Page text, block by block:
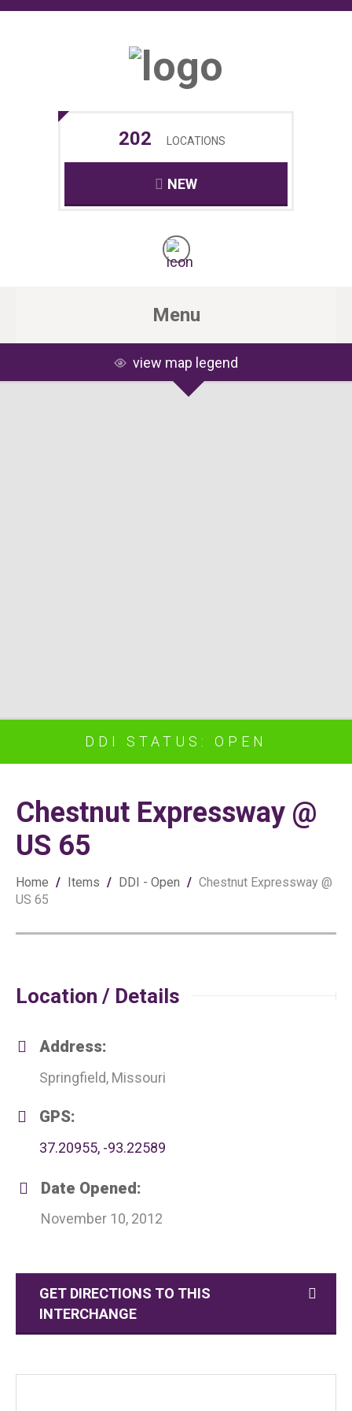
202 LOCATIONS
NEW
Menu
view map legend
DDI STATUS: OPEN
Chestnut Expressway @
US 65
Home / Items / DDI - Open / Chestnut Expressway @
US 65
Location / Details
Address:
Springfield, Missouri
GPS:
37.20955, -93.22589
Date Opened:
November 10, 2012
GET DIRECTIONS TO THIS
INTERCHANGE